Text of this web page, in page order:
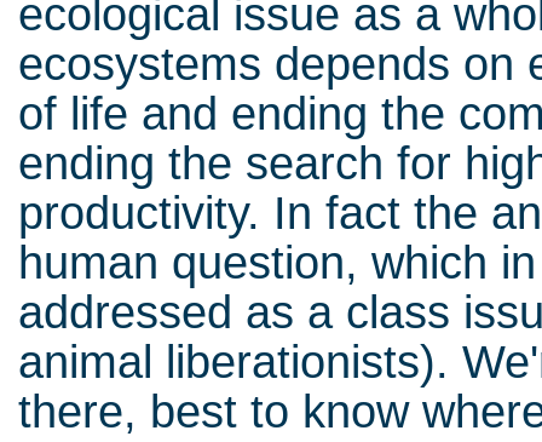
ecological issue as a
ecosystems depends on
of life and ending the
ending the search for
productivity. In fact the
human question, which
addressed as a class
animal liberationists).
there, best to know